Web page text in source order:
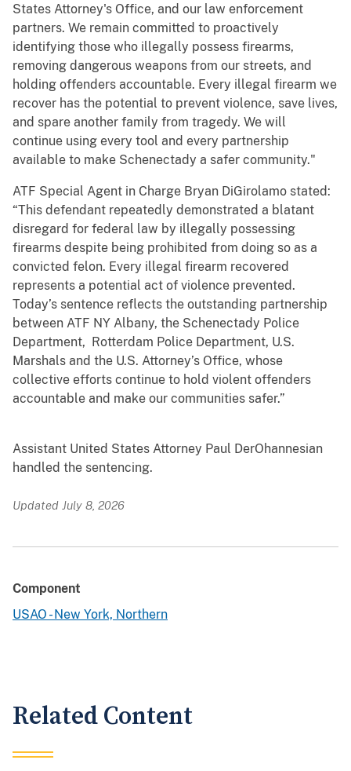
States Attorney's Office, and our law enforcement
partners. We remain committed to proactively
identifying those who illegally possess firearms,
removing dangerous weapons from our streets, and
holding offenders accountable. Every illegal firearm we
recover has the potential to prevent violence, save lives,
and spare another family from tragedy. We will
continue using every tool and every partnership
available to make Schenectady a safer community."
ATF Special Agent in Charge Bryan DiGirolamo stated:
“This defendant repeatedly demonstrated a blatant
disregard for federal law by illegally possessing
firearms despite being prohibited from doing so as a
convicted felon. Every illegal firearm recovered
represents a potential act of violence prevented.
Today’s sentence reflects the outstanding partnership
between ATF NY Albany, the Schenectady Police
Department, Rotterdam Police Department, U.S.
Marshals and the U.S. Attorney’s Office, whose
collective efforts continue to hold violent offenders
accountable and make our communities safer.”
Assistant United States Attorney Paul DerOhannesian
handled the sentencing.
Updated July 8, 2026
Component
USAO - New York, Northern
Related Content